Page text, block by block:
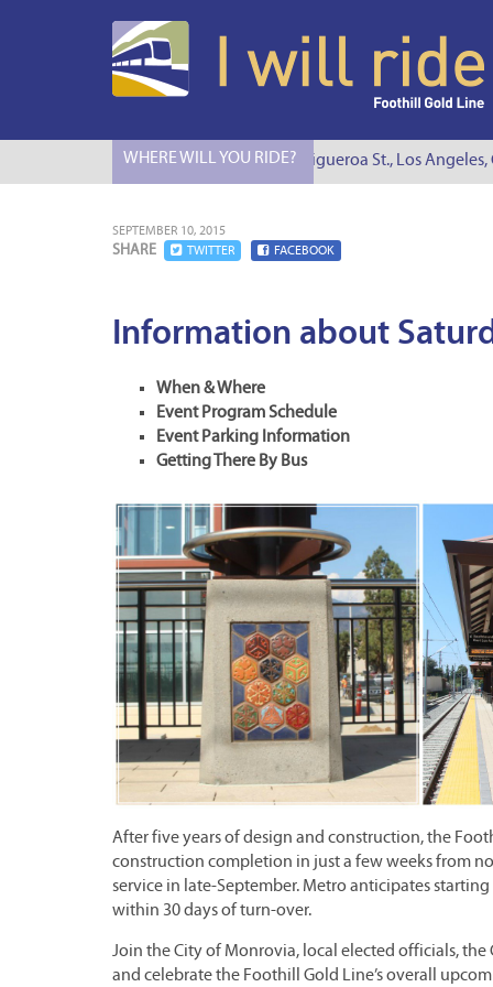
WHERE WILL YOU RIDE?
I Will Ride to S. Figueroa St., Los Angeles,
SEPTEMBER 10, 2015
SHARE TWITTER FACEBOOK
Information about
When & Where
Event Program Schedule
Event Parking Information
Getting There By Bus
After five years of design and construction, the
construction completion in just a few weeks from
service in late-September. Metro anticipates
within 30 days of turn-over.
Join the City of Monrovia, local elected officials,
and celebrate the Foothill Gold Line’s overall